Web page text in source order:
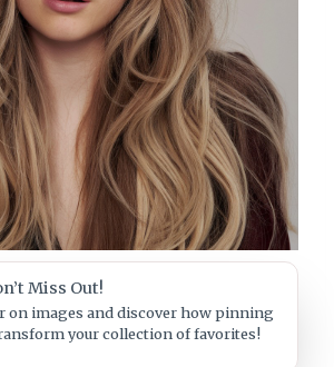
Miss Out!
on images and discover how pinning
your collection of favorites!